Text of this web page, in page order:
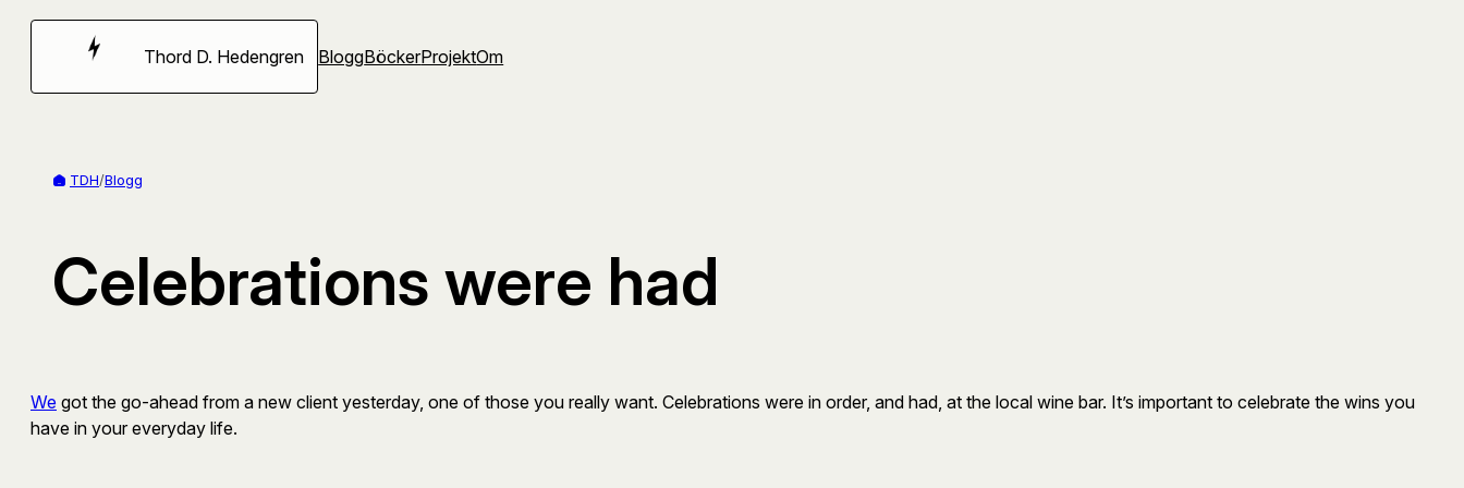
Hoppa
Thord D. Hedengren BloggBöckerProjektOm
TDH/Blogg
Celebrations were had
We got the go-ahead from a new client yesterday, one of those you really want. Celebrations were in order, and had, at the local wine bar. It’s important to celebrate the wins you
have in your everyday life.